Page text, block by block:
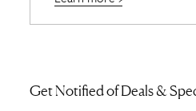
Get Notified of Deals &